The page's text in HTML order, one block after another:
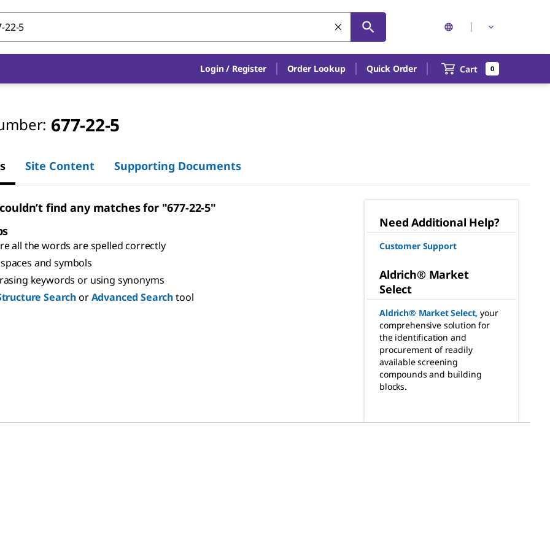
Login / Register Order Lookup Quick Order Cart 0
677-22-5
Site Content Supporting Documents
find any matches for "677-22-5"
all the words are spelled correctly
and symbols
keywords or using synonyms
SearchorAdvanced Searchtool
Need Additional Help?
Customer Support
Aldrich® Market
Select
Aldrich® Market Select, your
comprehensive solution for
the identification and
procurement of readily
available screening
compounds and building
blocks.